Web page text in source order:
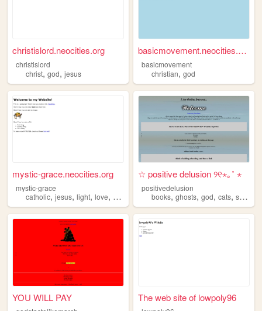
christislord.neocities.org
christislord
christ, god, jesus
basicmovement.neocities.org
basicmovement
christian,god
mystic-grace.neocities.org
mystic-grace
catholic, jesus, light, love, god
☆ positive delusion ୨୧⋆｡˚ ⋆
positivedelusion
books,ghosts,god,cats,spongebob
YOU WILL PAY The web site of lowpoly96